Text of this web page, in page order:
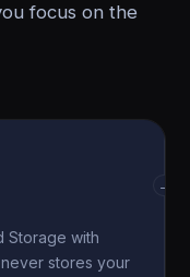
focus on the
Storage with
stores your
→